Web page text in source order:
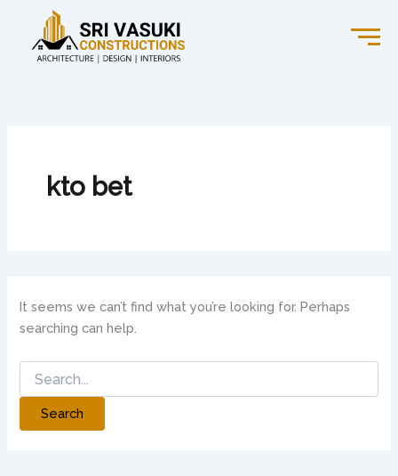
content
kto bet
It seems we can’t find what you’re looking for. Perhaps
searching can help.
Search